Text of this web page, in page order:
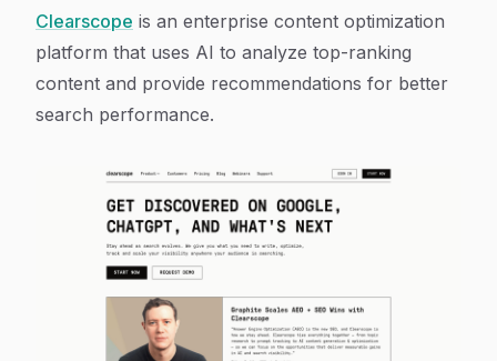
Clearscope is an enterprise content optimization
platform that uses AI to analyze top-ranking
content and provide recommendations for better
search performance.